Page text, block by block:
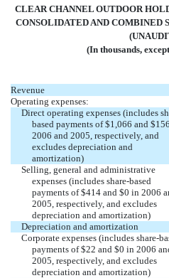
CLEAR CHANNEL OUTDOOR
CONSOLIDATED AND COMBINED
(In thousands,
Revenue
Operating expenses:
Direct operating expenses (includes
based payments of $1,066 and
2006 and 2005, respectively, and
excludes depreciation and
amortization)
Selling, general and administrative
expenses (includes share-based
payments of $414 and $0 in 2006
2005, respectively, and excludes
depreciation and amortization)
Depreciation and amortization
Corporate expenses (includes share-
payments of $22 and $0 in 2006
2005, respectively, and excludes
depreciation and amortization)